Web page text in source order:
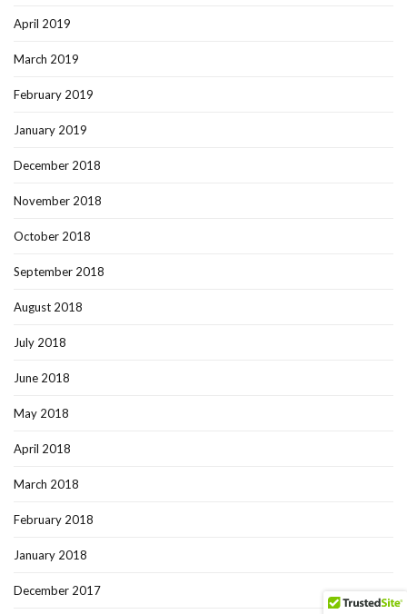
April 2019
March 2019
February 2019
January 2019
December 2018
November 2018
October 2018
September 2018
August 2018
July 2018
June 2018
May 2018
April 2018
March 2018
February 2018
January 2018
December 2017